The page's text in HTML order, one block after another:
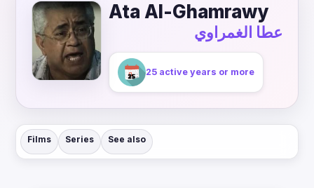
Ata Al-Ghamrawy
عطا الغمراوي
25 active years or more
Films Series See also